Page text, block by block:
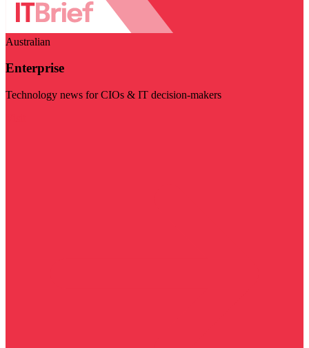
Australian
Enterprise
Technology news for CIOs & IT decision-makers